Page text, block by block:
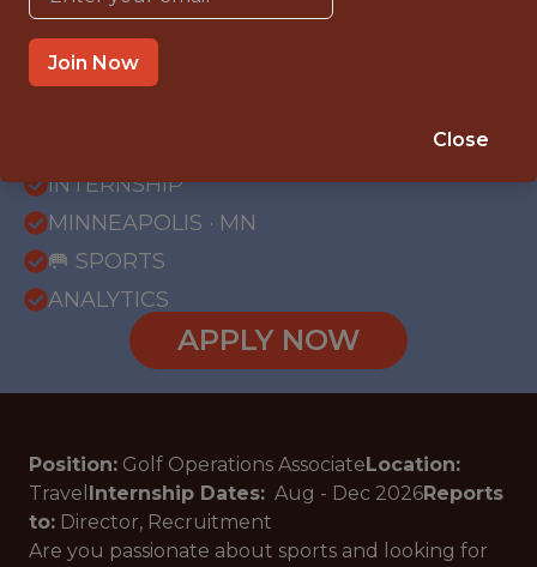
Hurricane Junior Golf Tour
INTERNSHIP
MINNEAPOLIS · MN
🥅 SPORTS
ANALYTICS
APPLY NOW
Position: Golf Operations AssociateLocation:
Travel Internship Dates: Aug - Dec 2026Reports
to: Director, Recruitment
Are you passionate about sports and looking for
Join Now
Close